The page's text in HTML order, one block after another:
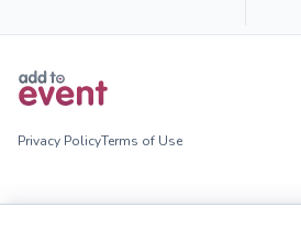
Privacy PolicyTerms of Use